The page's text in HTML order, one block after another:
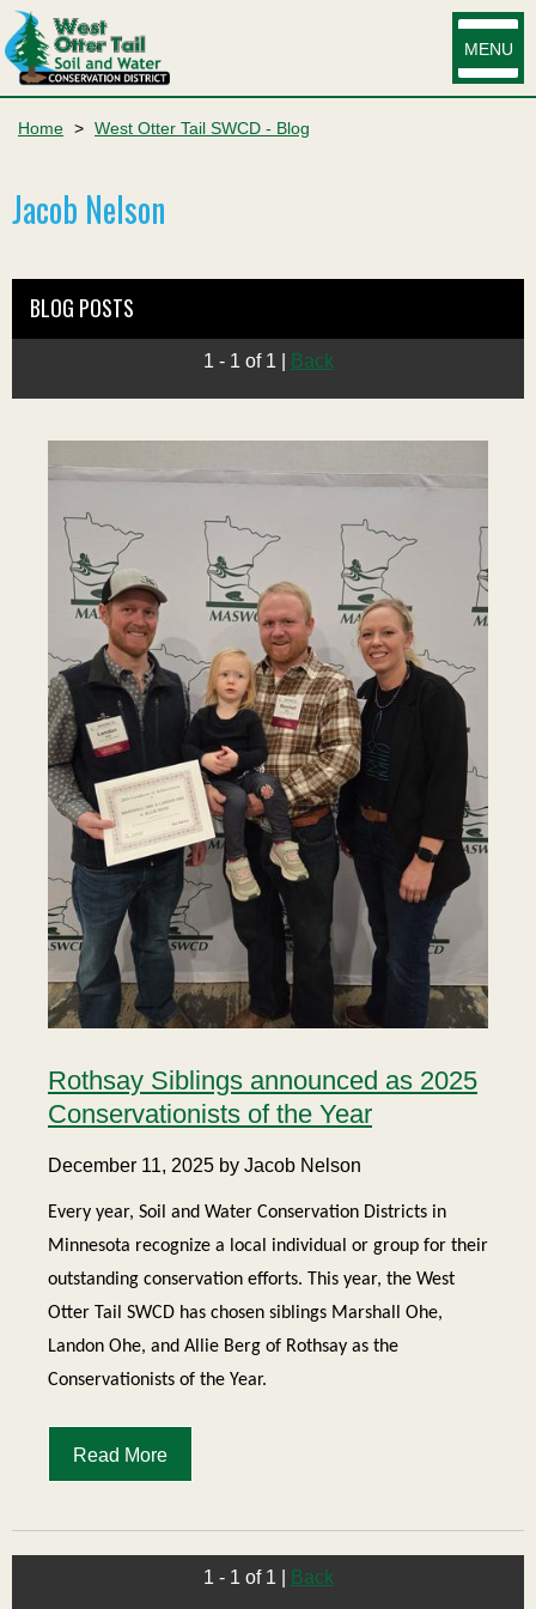
MENU
Home > West Otter Tail SWCD - Blog
Jacob Nelson
BLOG POSTS
1 - 1 of 1 Back
Rothsay Siblings announced as 2025
Conservationists of the Year
December 11, 2025 by Jacob Nelson
Every year, Soil and Water Conservation Districts in
Minnesota recognize a local individual or group for their
outstanding conservation efforts. This year, the West
Otter Tail SWCD has chosen siblings Marshall Ohe,
Landon Ohe, and Allie Berg of Rothsay as the
Conservationists of the Year.
Read More
1 - 1 of 1 Back